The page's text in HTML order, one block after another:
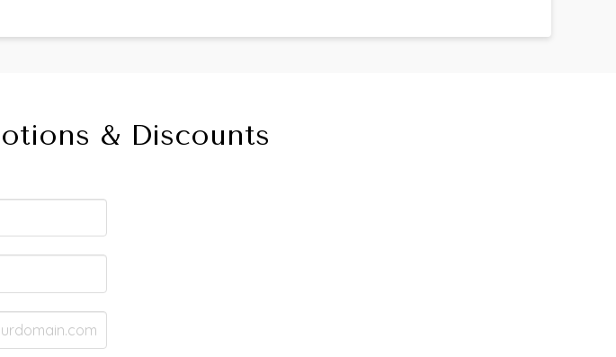
& Discounts